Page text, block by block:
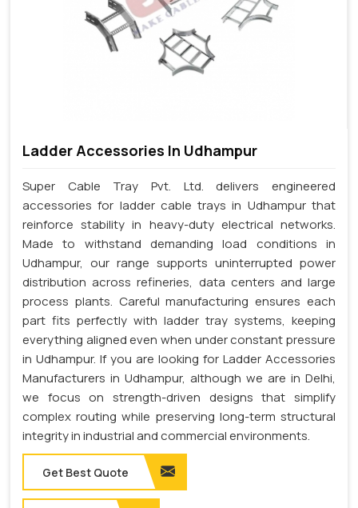
Ladder Accessories In Udhampur
Super Cable Tray Pvt. Ltd. delivers engineered
accessories for ladder cable trays in Udhampur that
reinforce stability in heavy-duty electrical networks.
Made to withstand demanding load conditions in
Udhampur, our range supports uninterrupted power
distribution across refineries, data centers and large
process plants. Careful manufacturing ensures each
part fits perfectly with ladder tray systems, keeping
everything aligned even when under constant pressure
in Udhampur. If you are looking for Ladder Accessories
Manufacturers in Udhampur, although we are in Delhi,
we focus on strength-driven designs that simplify
complex routing while preserving long-term structural
integrity in industrial and commercial environments.
Get Best Quote